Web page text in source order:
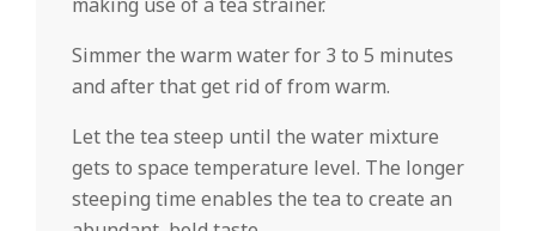
Simmer the warm water for 3 to 5 minutes
and after that get rid of from warm.
Let the tea steep until the water mixture
gets to space temperature level. The longer
steeping time enables the tea to create an